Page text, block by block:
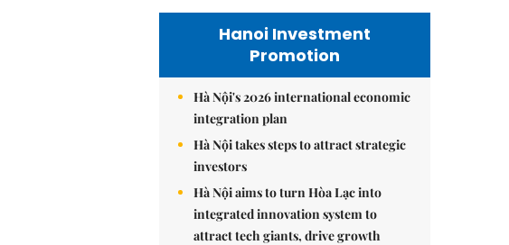
Hanoi Investment
Promotion
Hà Nội's 2026 international economic
integration plan
Hà Nội takes steps to attract strategic
investors
Hà Nội aims to turn Hòa Lạc into
integrated innovation system to
attract tech giants, drive growth